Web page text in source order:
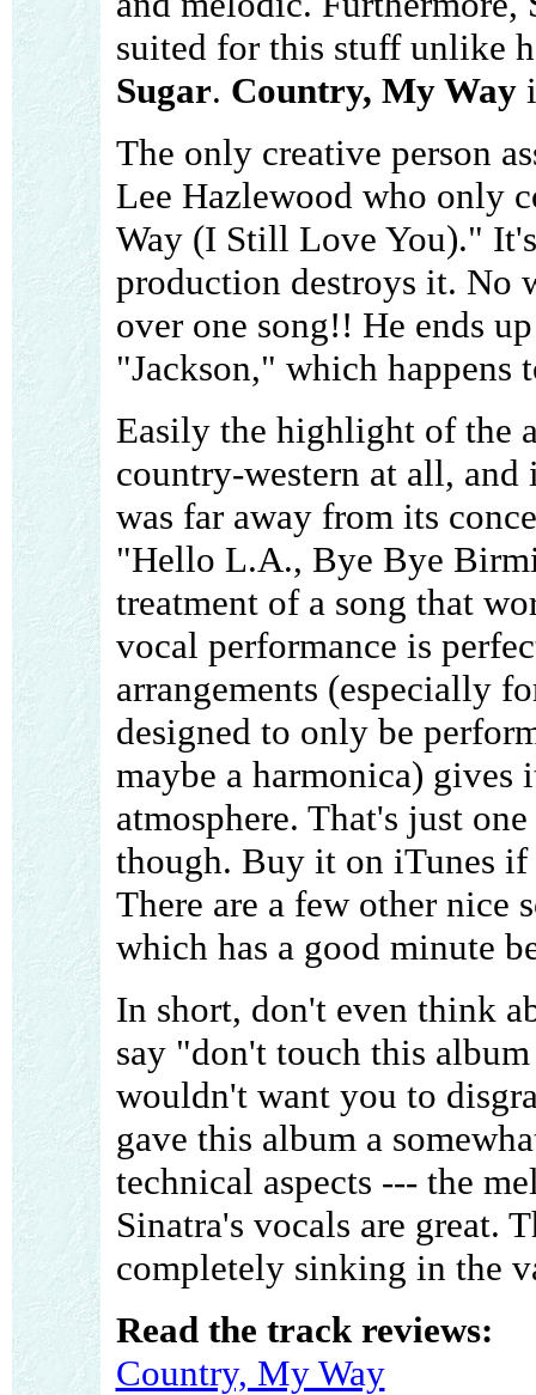
suited for this stuff unlike
Sugar. Country, My Way
The only creative person
Lee Hazlewood who only
Way (I Still Love You)."
production destroys it. No
over one song!! He ends
"Jackson," which happens
Easily the highlight of the
country-western at all,
was far away from its
"Hello L.A., Bye Bye
treatment of a song that
vocal performance is
arrangements (especially
designed to only be
maybe a harmonica) gives
atmosphere. That's just
though. Buy it on iTunes
There are a few other nice
which has a good minute
In short, don't even think
say "don't touch this
wouldn't want you to
gave this album a
technical aspects --- the
Sinatra's vocals are great.
completely sinking in the
Read the track reviews:
Country, My Way